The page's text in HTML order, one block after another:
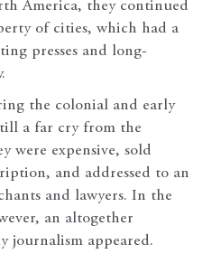
America, they continued
of cities, which had a
presses and long-
the colonial and early
a far cry from the
were expensive, sold
and addressed to an
and lawyers. In the
an altogether
journalism appeared.